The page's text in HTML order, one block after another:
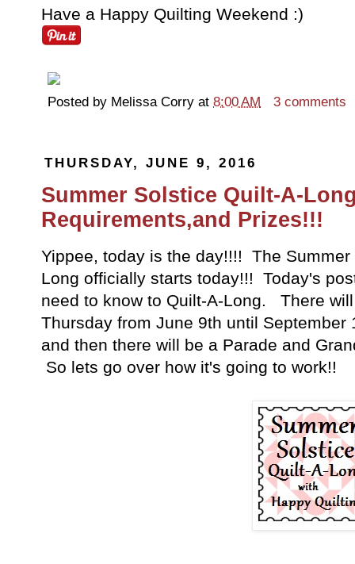
Have a Happy Quilting Weekend :)
Posted by Melissa Corry at 8:00 AM 3 comments
THURSDAY, JUNE 9, 2016
Summer Solstice Quilt-A-
Requirements,and Prizes!!!
Yippee, today is the day!!!! The Summer
Long officially starts today!!! Today's
need to know to Quilt-A-Long. There
Thursday from June 9th until
and then there will be a Parade and
So lets go over how it's going to work!!